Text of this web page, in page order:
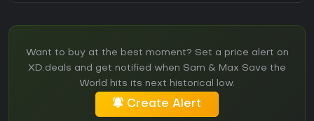
Want to buy at the best moment? Set a price alert on
XD.deals and get notified when Sam & Max Save the
World hits its next historical low.
Create Alert